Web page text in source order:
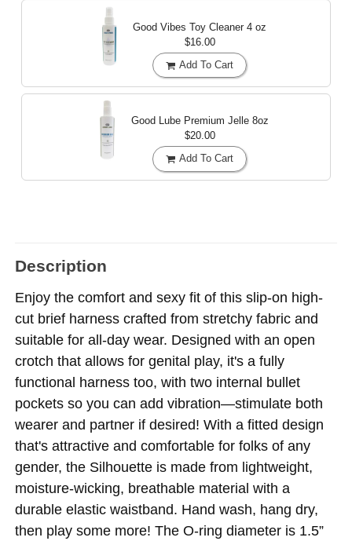
Good Vibes Toy Cleaner 4 oz
$16.00
Add To Cart
Good Lube Premium Jelle 8oz
$20.00
Add To Cart
Description
Enjoy the comfort and sexy fit of this slip-on high-
cut brief harness crafted from stretchy fabric and
suitable for all-day wear. Designed with an open
crotch that allows for genital play, it's a fully
functional harness too, with two internal bullet
pockets so you can add vibration—stimulate both
wearer and partner if desired! With a fitted design
that's attractive and comfortable for folks of any
gender, the Silhouette is made from lightweight,
moisture-wicking, breathable material with a
durable elastic waistband. Hand wash, hang dry,
then play some more! The O-ring diameter is 1.5”